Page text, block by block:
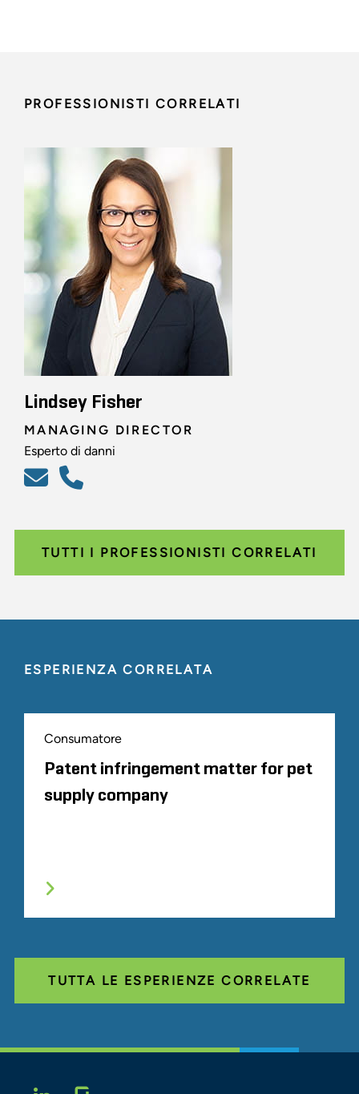
PROFESSIONISTI CORRELATI
Lindsey Fisher
MANAGING DIRECTOR
Esperto di danni
TUTTI I PROFESSIONISTI CORRELATI
ESPERIENZA CORRELATA
Consumatore
Patent infringement matter for pet
supply company
TUTTA LE ESPERIENZE CORRELATE